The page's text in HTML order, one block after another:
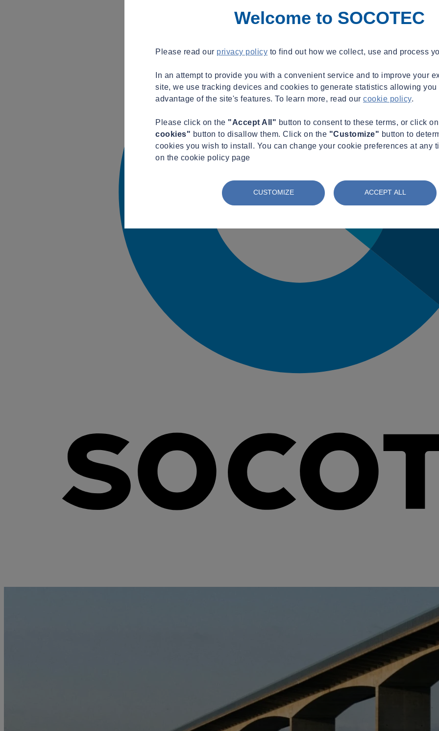
Welcome to SOCOTEC
Please read our privacy policy to find out how we collect, use and process
In an attempt to provide you with a convenient service and to improve your
site, we use tracking devices and cookies to generate statistics allowing you
advantage of the site's features. To learn more, read our cookie policy.
Please click on the "Accept All" button to consent to these terms, or click
cookies" button to disallow them. Click on the "Customize" button to
cookies you wish to install. You can change your cookie preferences at any
on the cookie policy page
CUSTOMIZE ACCEPT ALL